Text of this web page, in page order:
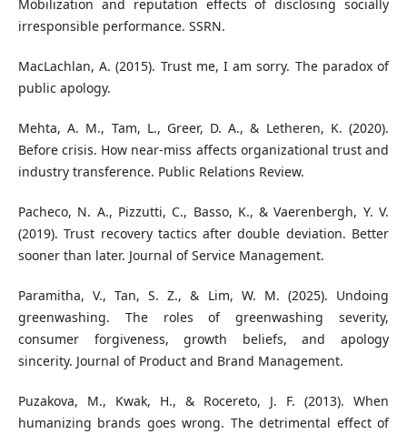
Mobilization and reputation effects of disclosing socially
irresponsible performance. SSRΝ.
MacLachlan, A. (2015). Trust me, I am sorry. The paradox of
public apology.
Mehta, A. M., Tam, L., Greer, D. A., & Letheren, K. (2020).
Before crisis. How near-miss affects organizational trust and
industry transference. Public Relations Review.
Pacheco, N. A., Pizzutti, C., Basso, K., & Vaerenbergh, Y. V.
(2019). Trust recovery tactics after double deviation. Better
sooner than later. Journal of Service Management.
Paramitha, V., Tan, S. Z., & Lim, W. M. (2025). Undoing
greenwashing. The roles of greenwashing severity,
consumer forgiveness, growth beliefs, and apology
sincerity. Journal of Product and Brand Management.
Puzakova, M., Kwak, H., & Rocereto, J. F. (2013). When
humanizing brands goes wrong. The detrimental effect of